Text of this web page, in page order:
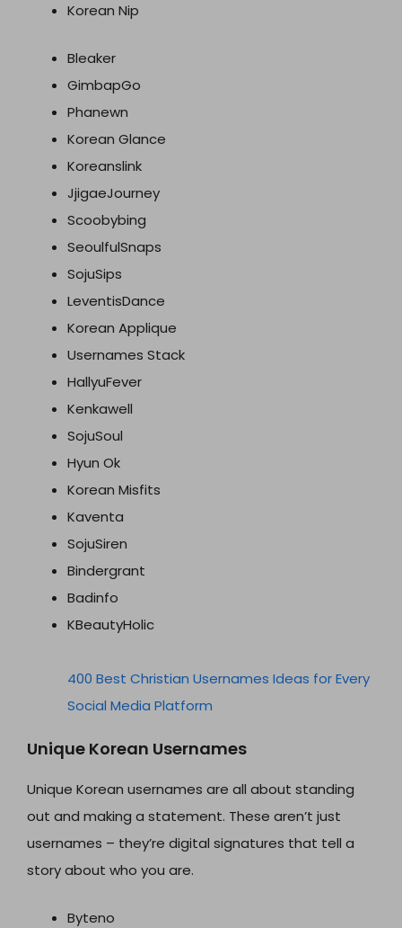
Korean Nip
Bleaker
GimbapGo
Phanewn
Korean Glance
Koreanslink
JjigaeJourney
Scoobybing
SeoulfulSnaps
SojuSips
LeventisDance
Korean Applique
Usernames Stack
HallyuFever
Kenkawell
SojuSoul
Hyun Ok
Korean Misfits
Kaventa
SojuSiren
Bindergrant
Badinfo
KBeautyHolic
400 Best Christian Usernames Ideas for Every
Social Media Platform
Unique Korean Usernames
Unique Korean usernames are all about standing
out and making a statement. These aren’t just
usernames – they’re digital signatures that tell a
story about who you are.
Byteno